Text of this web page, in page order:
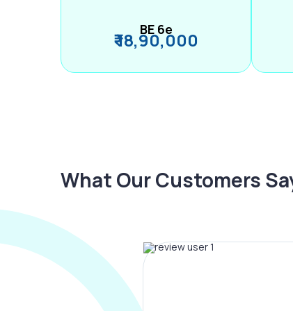
BE 6e
₹ 18,90,000
What Our Customers